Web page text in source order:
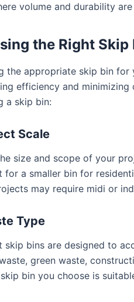
volume and durability
the Right Skip
the appropriate skip bin
efficiency and
a skip bin:
Scale
size and scope of your
for a smaller bin for
may require midi or
Type
skip bins are designed to
green waste,
bin you choose is